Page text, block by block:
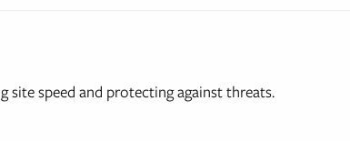
site speed and protecting against threats.